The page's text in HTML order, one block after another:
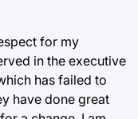
for my
in the executive
has failed to
have done great